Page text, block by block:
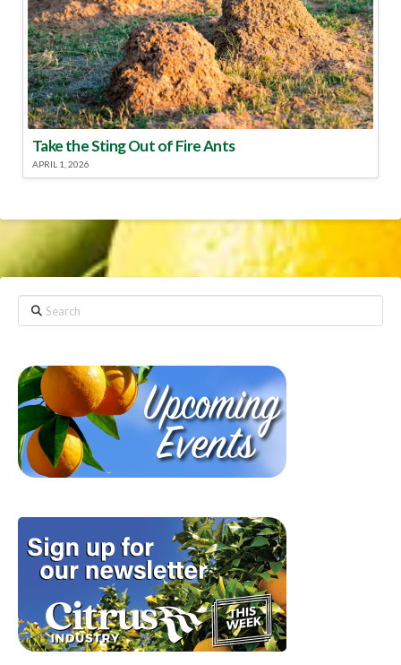
Take the Sting Out of Fire Ants
APRIL 1, 2026
Search